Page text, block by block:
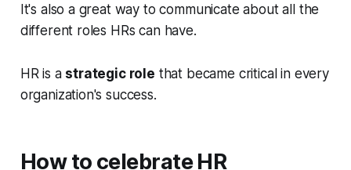
It's also a great way to communicate about all the
different roles HRs can have.
HR is a strategic role that became critical in every
organization's success.
How to celebrate HR